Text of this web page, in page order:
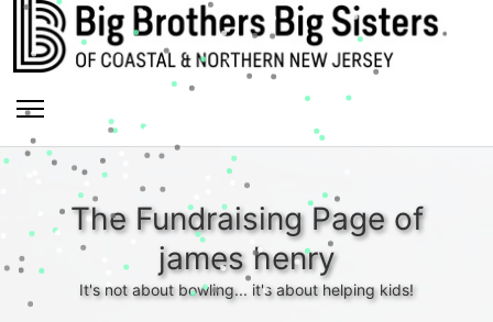
The Fundraising Page of
james henry
It's not about bowling... it's about helping kids!